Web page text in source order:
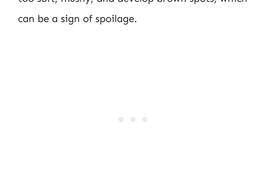
can be a sign of spoilage.